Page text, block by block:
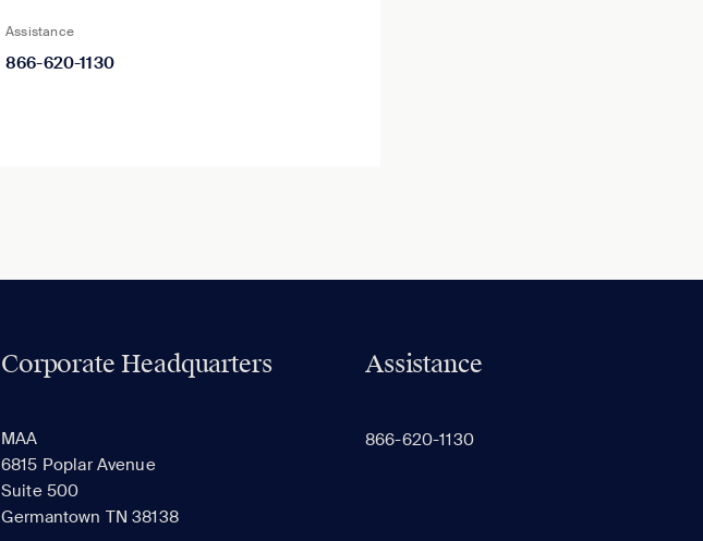
Assistance
866-620-1130
Corporate Headquarters
MAA
6815 Poplar Avenue
Suite 500
Germantown TN 38138
Assistance
866-620-1130